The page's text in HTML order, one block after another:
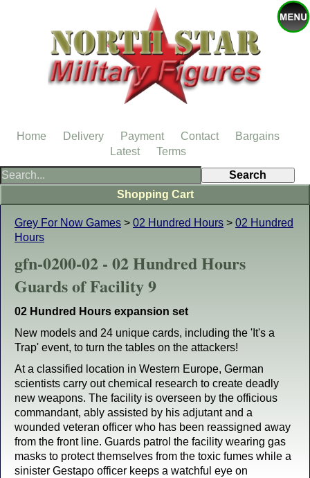
Grey For Now Games > 02 Hundred Hours > 02 Hundred
Hours
gfn-0200-02 - 02 Hundred Hours
Guards of Facility 9
02 Hundred Hours expansion set
New models and 24 unique cards, including the 'It's a
Trap' event, to turn the tables on the attackers!
At a classified location in Western Europe, German
scientists carry out chemical research to create deadly
new weapons. The facility is overseen by the officious
commandant, ably assisted by his adjutant and a
wounded veteran officer who has been reassigned away
from the front line. Guards patrol the facility wearing gas
masks to protect themselves from the toxic fumes while a
sinister Gestapo officer keeps a watchful eye on
Shopping Cart
Home Delivery Payment Contact
Bargains
Latest
Terms